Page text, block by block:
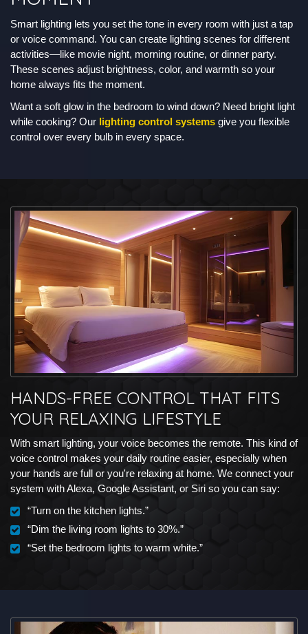
Smart lighting lets you set the tone in every room with just a tap
or voice command. You can create lighting scenes for different
activities—like movie night, morning routine, or dinner party.
These scenes adjust brightness, color, and warmth so your
home always fits the moment.
Want a soft glow in the bedroom to wind down? Need bright light
while cooking? Our lighting control systems give you flexible
control over every bulb in every space.
HANDS-FREE CONTROL THAT FITS
YOUR RELAXING LIFESTYLE
With smart lighting, your voice becomes the remote. This kind of
voice control makes your daily routine easier, especially when
your hands are full or you're relaxing at home. We connect your
system with Alexa, Google Assistant, or Siri so you can say:
“Turn on the kitchen lights.”
“Dim the living room lights to 30%.”
“Set the bedroom lights to warm white.”